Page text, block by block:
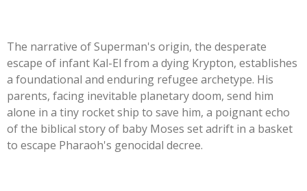
The narrative ofSuperman's origin, the desperate
escape of infant Kal-El from a dying Krypton, establishes
a foundational and enduring refugee archetype. His
parents, facing inevitable planetary doom, send him
alone in a tiny rocket ship to save him, a poignant echo
of the biblical story of baby Moses set adrift in a basket
to escape Pharaoh's genocidal decree.